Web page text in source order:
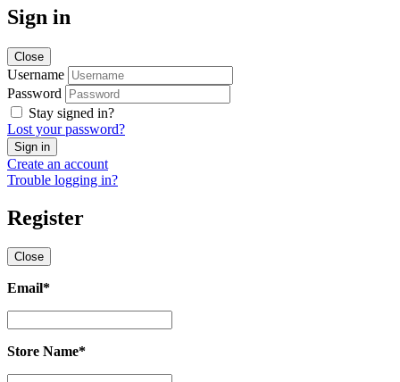
Sign in
Close
Username
Password
Stay signed in?
Lost your password?
Create an account
Trouble logging in?
Register
Close
Email*
Store Name*